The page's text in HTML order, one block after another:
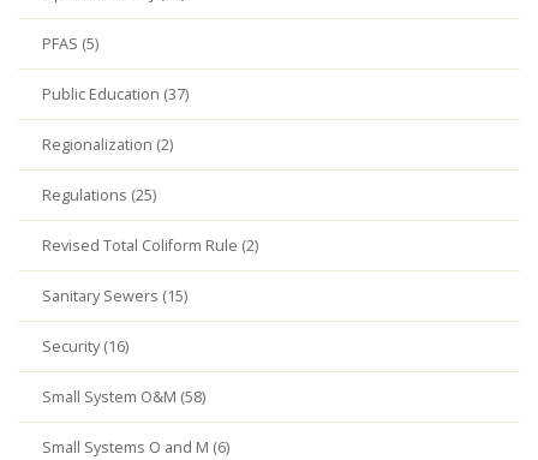
PFAS (5)
Public Education (37)
Regionalization (2)
Regulations (25)
Revised Total Coliform Rule (2)
Sanitary Sewers (15)
Security (16)
Small System O&M (58)
Small Systems O and M (6)